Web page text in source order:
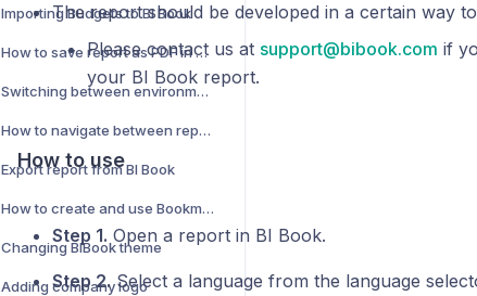
Importing Budgets to BI Book
How to save report as PDF in BI Book
Switching between environments
How to navigate between report pages
Export report from BI Book
How to create and use Bookmarks
Changing BIBook theme
Adding company logo
The report should be developed in a certain way
Please contact us at support@bibook.com if
your BI Book report.
How to use
Step 1. Open a report in BI Book.
Step 2.Select a language from the language